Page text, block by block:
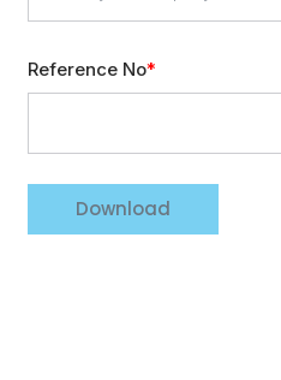
Reference No
Download